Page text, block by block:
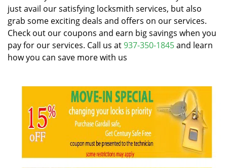
t
o
just avail our satisfying locksmith services, but also
grab some exciting deals and offers on our services.
Check out our coupons and earn big savings when you
pay for our services. Call us at937-350-1845and learn
how you can save more with us